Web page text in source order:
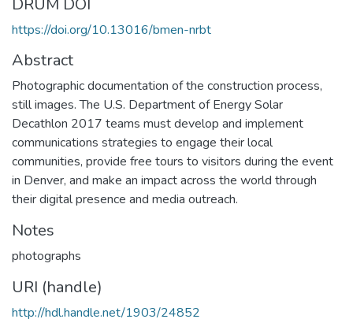
https://doi.org/10.13016/bmen-nrbt
Abstract
Photographic documentation of the construction process,
still images. The U.S. Department of Energy Solar
Decathlon 2017 teams must develop and implement
communications strategies to engage their local
communities, provide free tours to visitors during the event
in Denver, and make an impact across the world through
their digital presence and media outreach.
Notes
photographs
URI (handle)
http://hdl.handle.net/1903/24852